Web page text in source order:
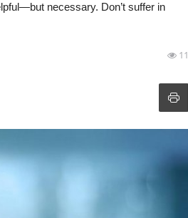
necessary. Don’t suffer in
11